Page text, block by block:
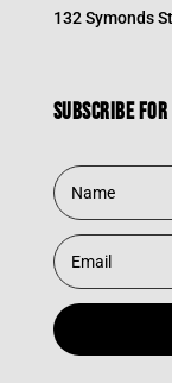
132 Symonds
Subscribe for